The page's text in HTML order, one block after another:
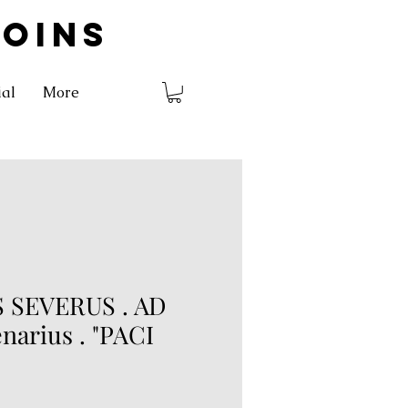
More
. AD
. "PACI